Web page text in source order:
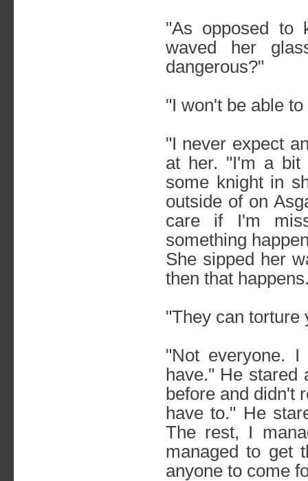
"As opposed to
waved her
dangerous?"
"I won't be able
"I never expect
at her. "I'm a bit
some knight in
outside of on
care if I'm
something
She sipped her
then that
"They can torture
"Not everyone.
have." He stared
before and didn't
have to." He
The rest, I
managed to get
anyone to come